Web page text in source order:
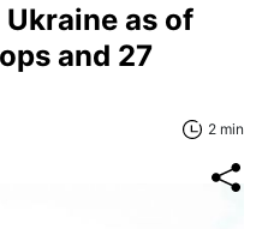
as of
and 27
2 min